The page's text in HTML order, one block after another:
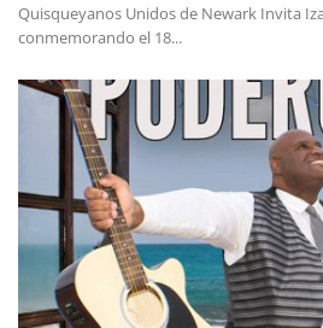
Quisqueyanos Unidos de Newark Invita
conmemorando el 18...